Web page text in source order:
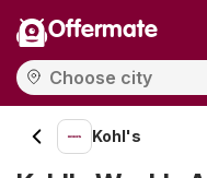
Offermate
Kohl's